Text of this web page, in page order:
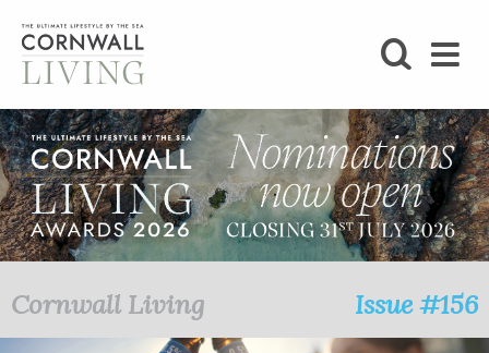
BLOG
LIFESTYLE
FOODIE
Cornwall Living Issue #156